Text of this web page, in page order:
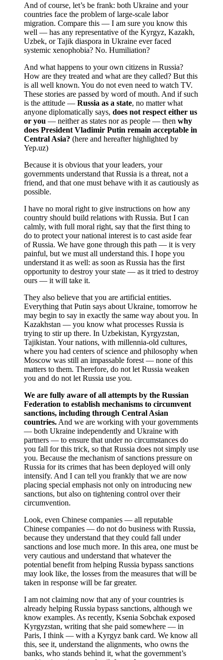
And of course, let’s be frank: both Ukraine and your
countries face the problem of large-scale labor
migration. Compare this — I am sure you know this
well — has any representative of the Kyrgyz, Kazakh,
Uzbek, or Tajik diaspora in Ukraine ever faced
systemic xenophobia? No. Humiliation?
And what happens to your own citizens in Russia?
How are they treated and what are they called? But this
is all well known. You do not even need to watch TV.
These stories are passed by word of mouth. And if such
is the attitude — Russia as a state, no matter what
anyone diplomatically says, does not respect either us
or you — neither as states nor as people — then why
does President Vladimir Putin remain acceptable in
Central Asia? (here and hereafter highlighted by
Yep.uz)
Because it is obvious that your leaders, your
governments understand that Russia is a threat, not a
friend, and that one must behave with it as cautiously as
possible.
I have no moral right to give instructions on how any
country should build relations with Russia. But I can
calmly, with full moral right, say that the first thing to
do to protect your national interest is to cast aside fear
of Russia. We have gone through this path — it is very
painful, but we must all understand this. I hope you
understand it as well: as soon as Russia has the first
opportunity to destroy your state — as it tried to destroy
ours — it will take it.
They also believe that you are artificial entities.
Everything that Putin says about Ukraine, tomorrow he
may begin to say in exactly the same way about you. In
Kazakhstan — you know what processes Russia is
trying to stir up there. In Uzbekistan, Kyrgyzstan,
Tajikistan. Your nations, with millennia-old cultures,
where you had centers of science and philosophy when
Moscow was still an impassable forest — none of this
matters to them. Therefore, do not let Russia weaken
you and do not let Russia use you.
We are fully aware of all attempts by the Russian
Federation to establish mechanisms to circumvent
sanctions, including through Central Asian
countries. And we are working with your governments
— both Ukraine independently and Ukraine with
partners — to ensure that under no circumstances do
you fall for this trick, so that Russia does not simply use
you. Because the mechanism of sanctions pressure on
Russia for its crimes that has been deployed will only
intensify. And I can tell you frankly that we are now
placing special emphasis not only on introducing new
sanctions, but also on tightening control over their
circumvention.
Look, even Chinese companies — all reputable
Chinese companies — do not do business with Russia,
because they understand that they could fall under
sanctions and lose much more. In this area, one must be
very cautious and understand that whatever the
potential benefit from helping Russia bypass sanctions
may look like, the losses from the measures that will be
taken in response will be far greater.
I am not claiming now that any of your countries is
already helping Russia bypass sanctions, although we
know examples. As recently, Ksenia Sobchak exposed
Kyrgyzstan, writing that she paid somewhere — in
Paris, I think — with a Kyrgyz bank card. We know all
this, see it, understand the alignments, who owns the
banks, who stands behind it, what the government’s